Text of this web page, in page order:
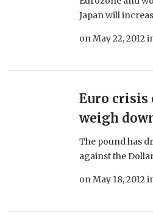
Japan will
onMay 22, 2012
Euro crisis
weigh
The pound has
against the
onMay 18, 2012